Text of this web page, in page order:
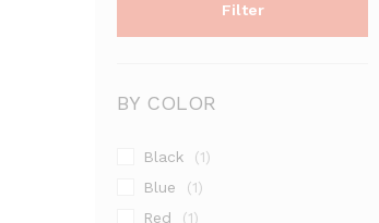
Filter
BY COLOR
Black (1)
Blue (1)
Red (1)